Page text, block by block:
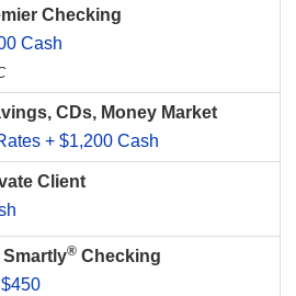
Checking
Cash
CDs, Money Market
+ $1,200 Cash
Client
Smartly® Checking